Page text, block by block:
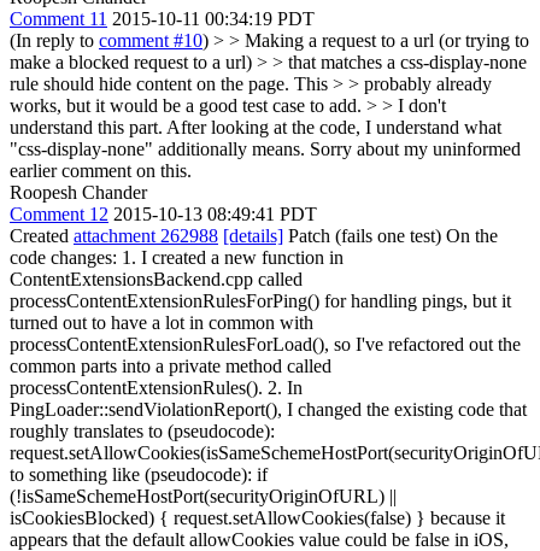
Comment 11 2015-10-11 00:34:19 PDT
(In reply to comment #10) > > Making a request to a url (or trying to
make a blocked request to a url) > > that matches a css-display-none
rule should hide content on the page. This > > probably already
works, but it would be a good test case to add. > > I don't
understand this part. After looking at the code, I understand what
"css-display-none" additionally means. Sorry about my uninformed
earlier comment on this.
Roopesh Chander
Comment 12 2015-10-13 08:49:41 PDT
Created attachment 262988 [details] Patch (fails one test) On the
code changes: 1. I created a new function in
ContentExtensionsBackend.cpp called
processContentExtensionRulesForPing() for handling pings, but it
turned out to have a lot in common with
processContentExtensionRulesForLoad(), so I've refactored out the
common parts into a private method called
processContentExtensionRules(). 2. In
PingLoader::sendViolationReport(), I changed the existing code that
roughly translates to (pseudocode):
to something like (pseudocode): if
(!isSameSchemeHostPort(securityOriginOfURL) ||
isCookiesBlocked) { request.setAllowCookies(false) } because it
appears that the default allowCookies value could be false in iOS,